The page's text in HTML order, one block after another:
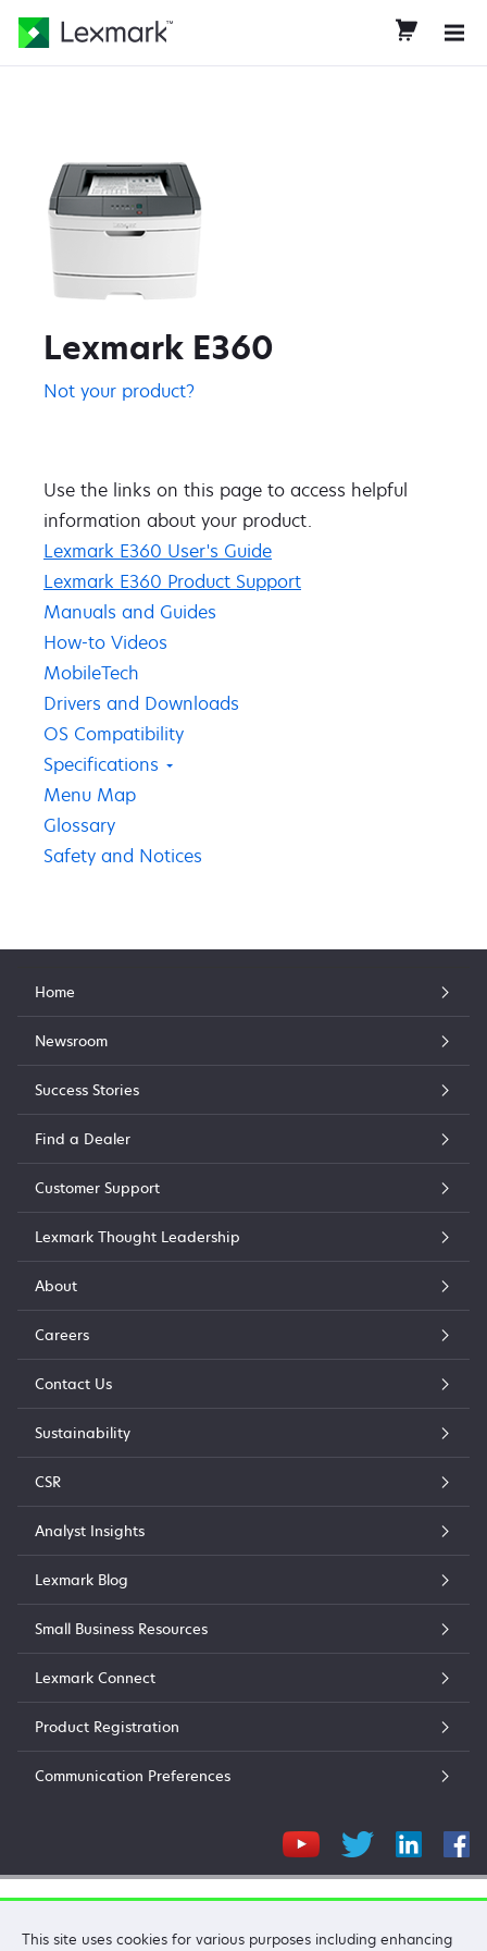
Lexmark E360
Not your product?
Use the links on this page to access ​helpful ​
information about your product​.​​
Lexmark E360 User's Guide
Lexmark E360 Product Support
Manuals and Guides
How-to Videos
MobileTech
Drivers and Downloads
OS Compatibility
Specifications
Menu Map
Glossary
Safety and Notices
Home
Newsroom
Success Stories
Find a Dealer
Customer Support
Lexmark Thought Leadership
About
Careers
Contact Us
Sustainability
CSR
Analyst Insights
Lexmark Blog
Small Business Resources
Lexmark Connect
Product Registration
Communication Preferences
©2026 All rights reserved.
This site uses cookies for various purposes including enhancing